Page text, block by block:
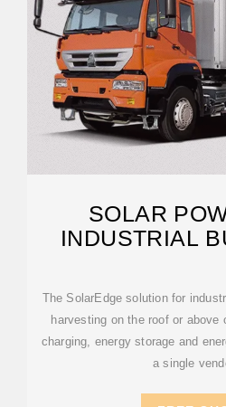
SOLAR
INDUSTRIAL
The SolarEdge solution for
harvesting on the roof or above
charging, energy storage and
a single